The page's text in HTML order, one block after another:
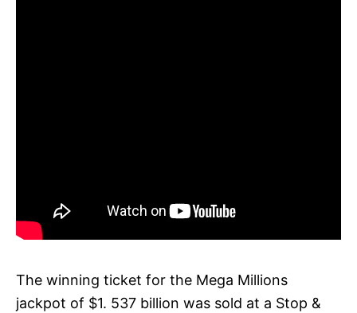
The winning ticket for the Mega Millions
jackpot of $1. 537 billion was sold at a Stop &